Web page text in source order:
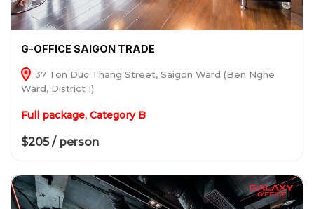
G-OFFICE SAIGON TRADE
37 Ton Duc Thang Street, Saigon Ward (Ben Nghe
Ward, District 1)
Full package, Category B
$205 / person